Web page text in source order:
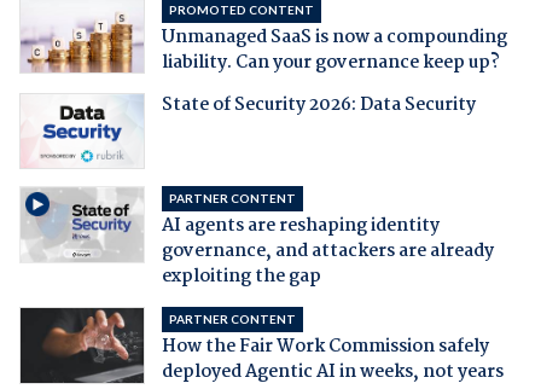
PROMOTED CONTENT
Unmanaged SaaS is now a compounding
liability. Can your governance keep up?
State of Security 2026: Data Security
PARTNER CONTENT
AI agents are reshaping identity
governance, and attackers are already
exploiting the gap
PARTNER CONTENT
How the Fair Work Commission safely
deployed Agentic AI in weeks, not years